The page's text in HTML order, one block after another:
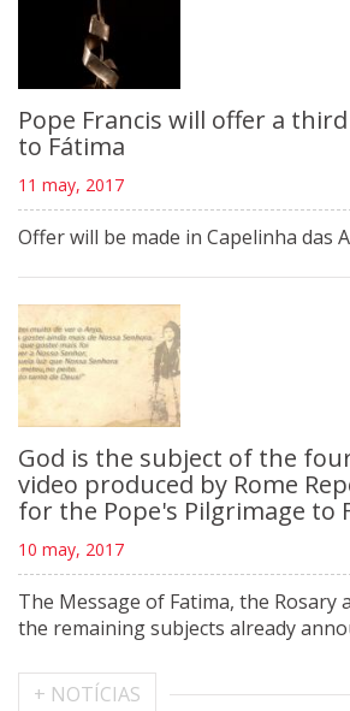
Pope Francis will offer a
to Fátima
11 may, 2017
Offer will be made in Capelinha das
God is the subject of the
video produced by Rome
for the Pope's Pilgrimage to
10 may, 2017
The Message of Fatima, the Rosary
the remaining subjects already
+ NOTÍCIAS